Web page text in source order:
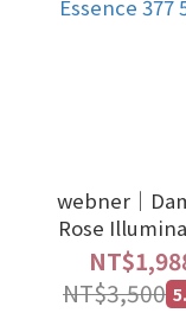
webner｜
Rose
Essence 377
NT$3,500